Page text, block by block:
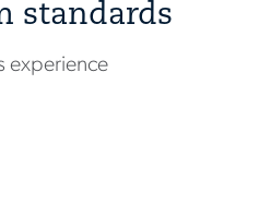
standards
experience